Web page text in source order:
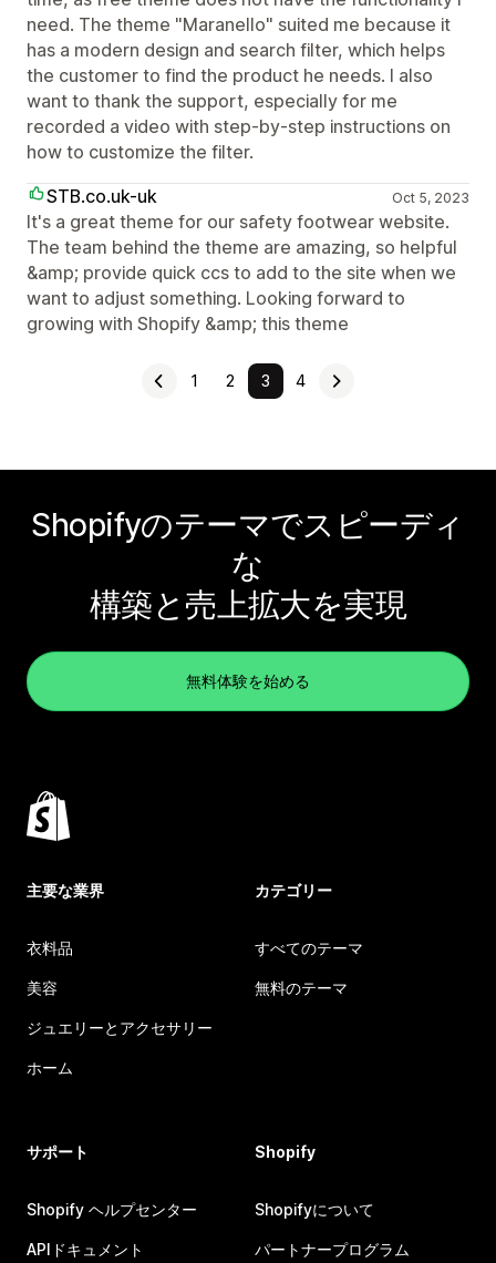
need. The theme "Maranello" suited me because it
has a modern design and search filter, which helps
the customer to find the product he needs. I also
want to thank the support, especially for me
recorded a video with step-by-step instructions on
how to customize the filter.
STB.co.uk-uk
Oct 5, 2023
It's a great theme for our safety footwear website.
The team behind the theme are amazing, so helpful
&amp; provide quick ccs to add to the site when we
want to adjust something. Looking forward to
growing with Shopify &amp; this theme
1 2 3 4
Shopifyのテーマでスピーディ
な
構築と売上拡大を実現
無料体験を始める
主要な業界
衣料品
美容
ジュエリーとアクセサリー
ホーム
カテゴリー
すべてのテーマ
無料のテーマ
サポート
Shopify ヘルプセンター
APIドキュメント
Shopify
Shopifyについて
パートナープログラム